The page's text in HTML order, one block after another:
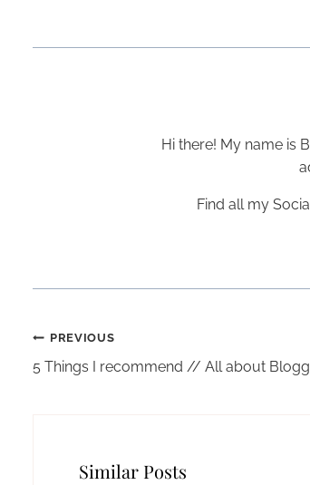
Hi there! My name is
Find all my
Post
navigation
PREVIOUS
5 Things I recommend // All about
Similar Posts